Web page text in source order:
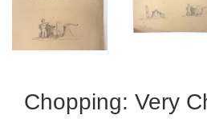
Chopping: Very